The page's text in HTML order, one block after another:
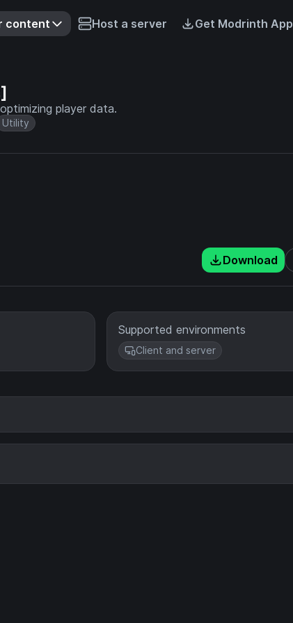
content Host a server Get Modrinth App
player data.
Utility
Download
Supported environments
Client and server